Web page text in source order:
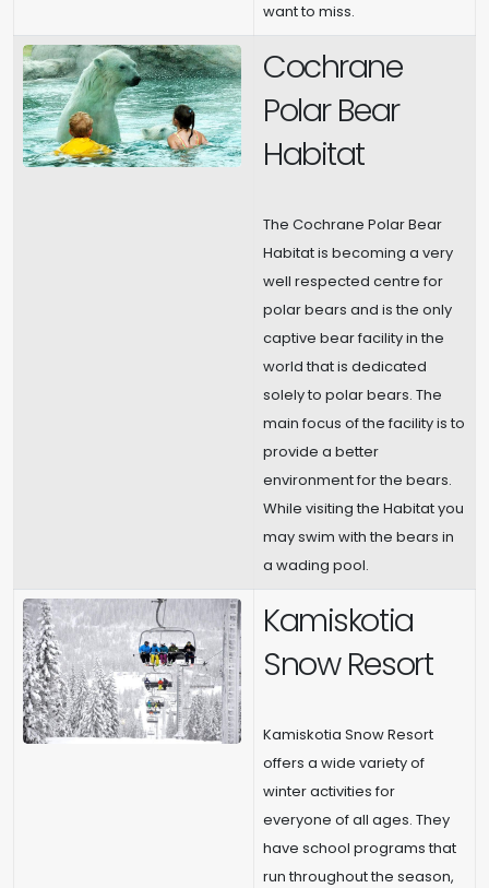
want to miss.
Cochrane
Polar Bear
Habitat
The Cochrane Polar Bear
Habitat is becoming a very
well respected centre for
polar bears and is the only
captive bear facility in the
world that is dedicated
solely to polar bears. The
main focus of the facility is to
provide a better
environment for the bears.
While visiting the Habitat you
may swim with the bears in
a wading pool.
Kamiskotia
Snow Resort
Kamiskotia Snow Resort
offers a wide variety of
winter activities for
everyone of all ages. They
have school programs that
run throughout the season,